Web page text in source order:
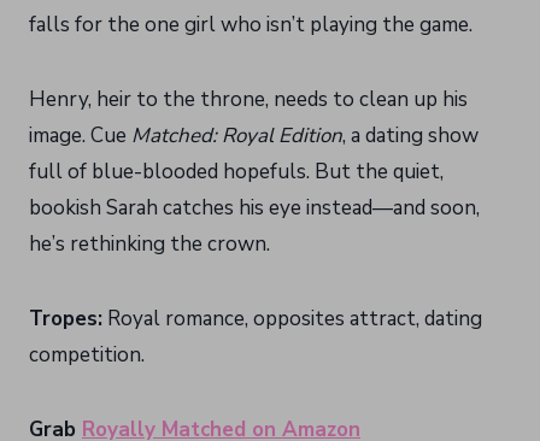
falls for the one girl who isn’t playing the game.
Henry, heir to the throne, needs to clean up his
image. Cue Matched: Royal Edition, a dating show
full of blue-blooded hopefuls. But the quiet,
bookish Sarah catches his eye instead—and soon,
he’s rethinking the crown.
Tropes: Royal romance, opposites attract, dating
competition.
Grab Royally Matched on Amazon